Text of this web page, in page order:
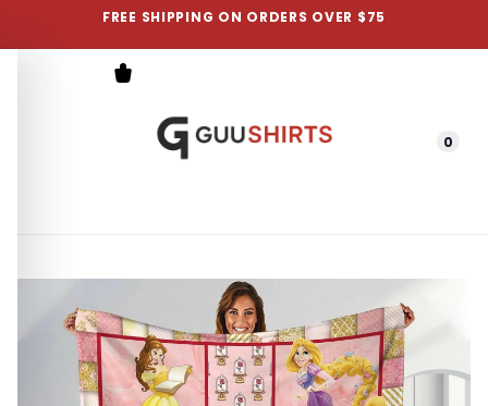
FREE SHIPPING ON ORDERS OVER $75
Menu 0